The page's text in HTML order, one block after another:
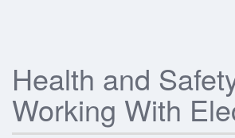
Health and
Working With